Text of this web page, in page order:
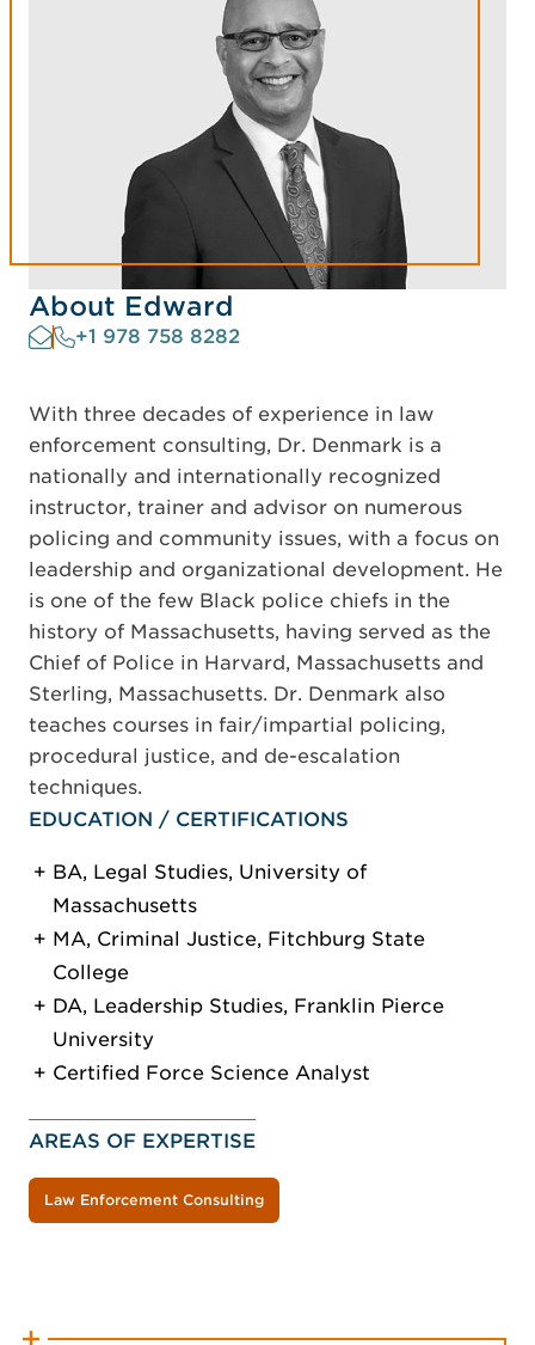
About Edward
+1 978 758 8282
With three decades of experience in law
enforcement consulting, Dr. Denmark is a
nationally and internationally recognized
instructor, trainer and advisor on numerous
policing and community issues, with a focus on
leadership and organizational development. He
is one of the few Black police chiefs in the
history of Massachusetts, having served as the
Chief of Police in Harvard, Massachusetts and
Sterling, Massachusetts. Dr. Denmark also
teaches courses in fair/impartial policing,
procedural justice, and de-escalation
techniques.
EDUCATION / CERTIFICATIONS
BA, Legal Studies, University of
Massachusetts
MA, Criminal Justice, Fitchburg State
College
DA, Leadership Studies, Franklin Pierce
University
Certified Force Science Analyst
AREAS OF EXPERTISE
Law Enforcement Consulting